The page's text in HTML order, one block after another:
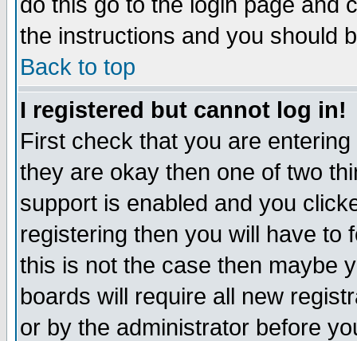
the instructions and you should
Back to top
I registered but cannot log in!
First check that you are
they are okay then one of two
support is enabled and you
registering then you will have to
this is not the case then maybe
boards will require all new
or by the administrator before